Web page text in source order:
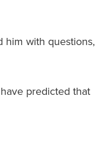
him with questions,
predicted that